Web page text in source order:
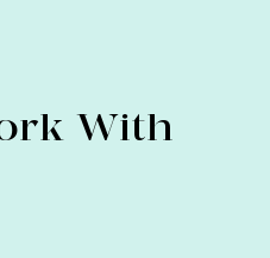
With